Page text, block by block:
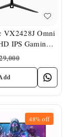
VX2428J Omni
IPS Gaming
48%off